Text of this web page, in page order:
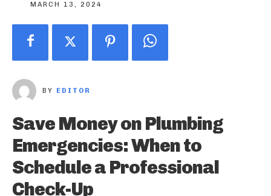
MARCH 13, 2024
BY EDITOR
Save Money on Plumbing
Emergencies: When to
Schedule a Professional
Check-Up